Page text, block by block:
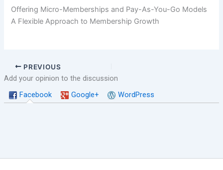
Offering Micro-Memberships and Pay-As-You-Go Models
A Flexible Approach to Membership Growth
PREVIOUS
Add your opinion to the discussion
Facebook
Google+ WordPress